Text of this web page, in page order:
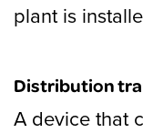
plant is
Distribution
A device that